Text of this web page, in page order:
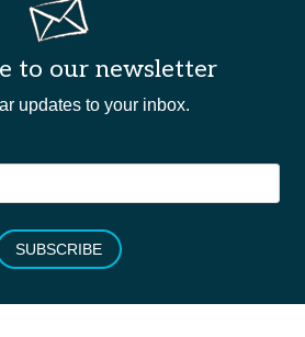
to our newsletter
updates to your inbox.
SUBSCRIBE